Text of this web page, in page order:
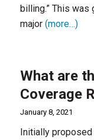
billing.” This was
major (more…)
What are
Coverage
January 8, 2021
Initially proposed